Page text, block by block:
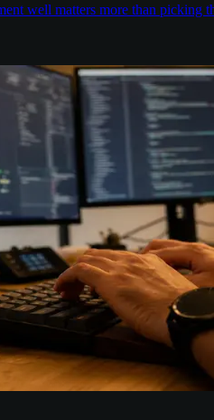
well matters more than